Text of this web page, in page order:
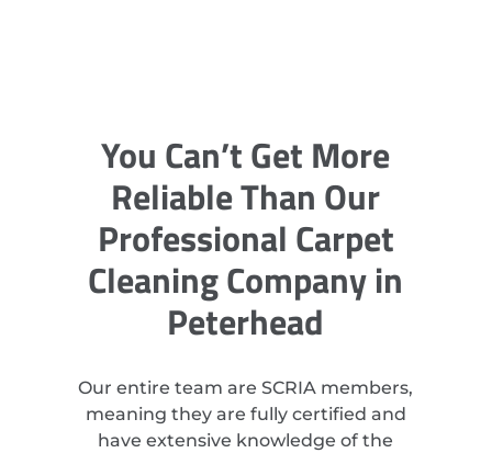
You Can’t Get More
Reliable Than Our
Professional Carpet
Cleaning Company in
Peterhead
Our entire team are SCRIA members,
meaning they are fully certified and
have extensive knowledge of the